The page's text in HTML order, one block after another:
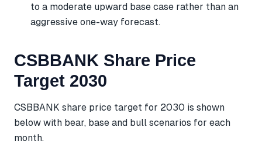
to a moderate upward base case rather than an
aggressive one-way forecast.
CSBBANK Share Price
Target 2030
CSBBANK share price target for 2030 is shown
below with bear, base and bull scenarios for each
month.